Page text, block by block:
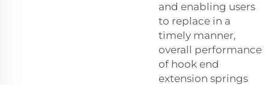
and enabling users
to replace in a
timely manner,
overall performance
of hook end
extension springs